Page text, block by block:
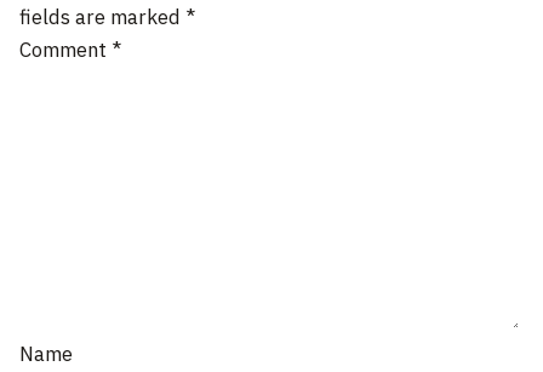
fields are marked *
Comment *
Name